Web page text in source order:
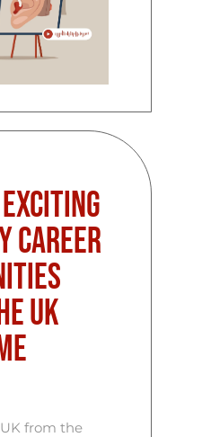
Career
UK
from the